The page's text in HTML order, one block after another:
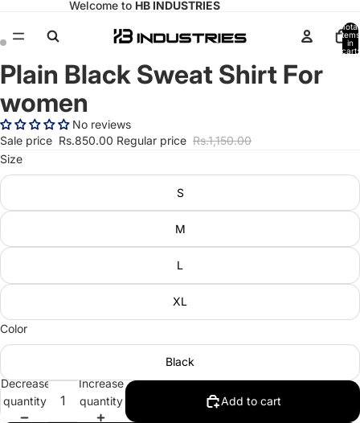
Welcome to HB INDUSTRIES
Total
items
in
cart:
Open
image
in
full
screen
Open
image
in
full
screen
Plain Black Sweat Shirt For
women
No reviews
Sale price Rs.850.00 Regular price Rs.1,150.00
Size
S
M
L
XL
Color
Black
Decrease
quantity
Increase
quantity
Add to cart